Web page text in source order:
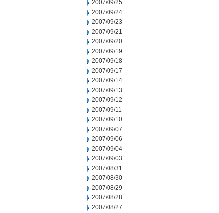
2007/09/25
2007/09/24
2007/09/23
2007/09/21
2007/09/20
2007/09/19
2007/09/18
2007/09/17
2007/09/14
2007/09/13
2007/09/12
2007/09/11
2007/09/10
2007/09/07
2007/09/06
2007/09/04
2007/09/03
2007/08/31
2007/08/30
2007/08/29
2007/08/28
2007/08/27